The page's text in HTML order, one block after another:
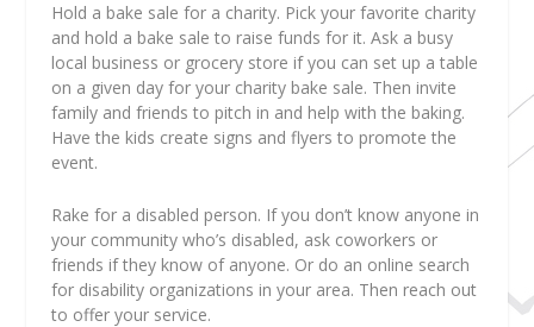
Hold a bake sale for a charity. Pick your favorite charity
and hold a bake sale to raise funds for it. Ask a busy
local business or grocery store if you can set up a table
on a given day for your charity bake sale. Then invite
family and friends to pitch in and help with the baking.
Have the kids create signs and flyers to promote the
event.
Rake for a disabled person. If you don’t know anyone in
your community who’s disabled, ask coworkers or
friends if they know of anyone. Or do an online search
for disability organizations in your area. Then reach out
to offer your service.